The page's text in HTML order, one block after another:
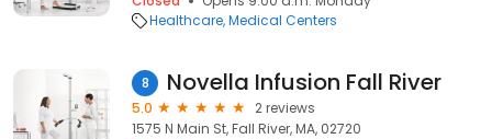
Healthcare Medical Centers
8 Novella Infusion Fall River
5.0
2 reviews
1575 N Main St, Fall River, MA, 02720